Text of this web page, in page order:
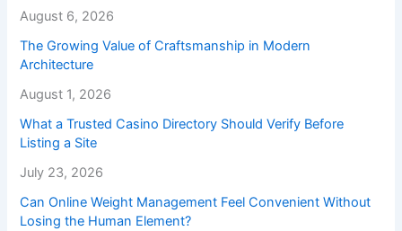
August 6, 2026
The Growing Value of Craftsmanship in Modern
Architecture
August 1, 2026
What a Trusted Casino Directory Should Verify Before
Listing a Site
July 23, 2026
Can Online Weight Management Feel Convenient Without
Losing the Human Element?